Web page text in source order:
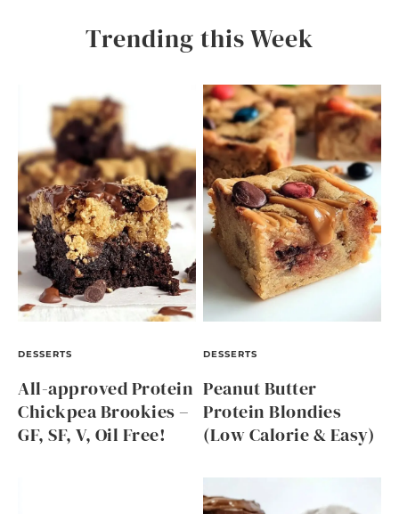
Trending this Week
DESSERTS
All-approved Protein
Chickpea Brookies –
GF, SF, V, Oil Free!
DESSERTS
Peanut Butter
Protein Blondies
(Low Calorie & Easy)